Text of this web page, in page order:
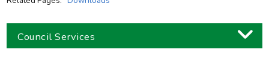
Council Services